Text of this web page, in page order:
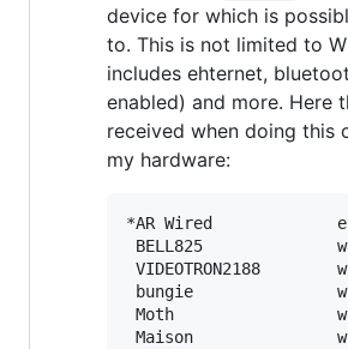
device for which is
to. This is not limited to
includes ehternet,
enabled) and more. Here
received when doing this
my hardware:
*AR Wired
BELL825
VIDEOTRON2188
bungie
Moth
Maison